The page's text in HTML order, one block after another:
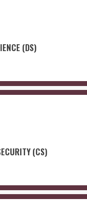
(DS)
(CS)